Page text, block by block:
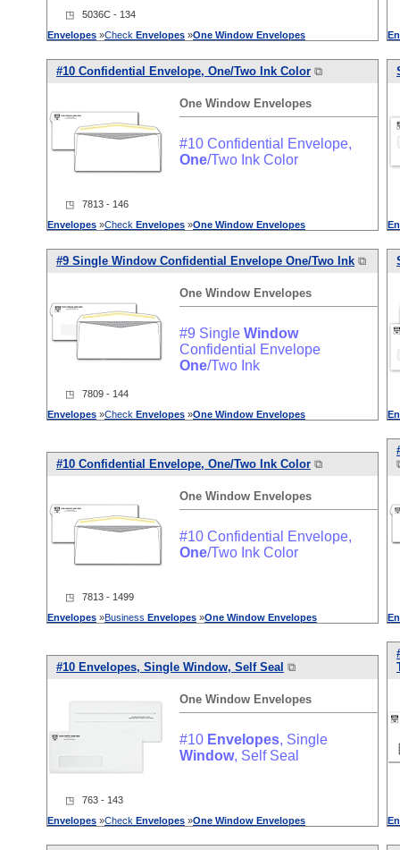
◳ 5036C - 134
Envelopes »Check Envelopes »One Window Envelopes
#10 Confidential Envelope, One/Two Ink Color ⧉
One Window Envelopes
#10 Confidential Envelope,
One/Two Ink Color
◳ 7813 - 146
Envelopes »Check Envelopes »One Window Envelopes
#9 Single Window Confidential Envelope One/Two Ink ⧉
One Window Envelopes
#9 Single Window
Confidential Envelope
One/Two Ink
◳ 7809 - 144
Envelopes »Check Envelopes »One Window Envelopes
#10 Confidential Envelope, One/Two Ink Color ⧉
One Window Envelopes
#10 Confidential Envelope,
One/Two Ink Color
◳ 7813 - 1499
Envelopes »Business Envelopes »One Window Envelopes
#10 Envelopes, Single Window, Self Seal ⧉
One Window Envelopes
#10 Envelopes, Single
Window, Self Seal
◳ 763 - 143
Envelopes »Check Envelopes »One Window Envelopes